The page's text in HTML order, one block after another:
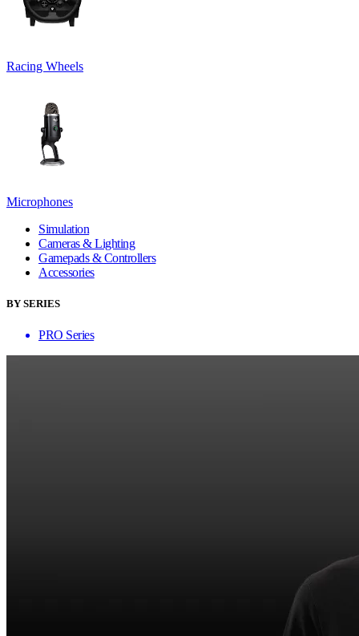
Racing Wheels
Microphones
Simulation
Cameras & Lighting
Gamepads & Controllers
Accessories
BY SERIES
PRO Series